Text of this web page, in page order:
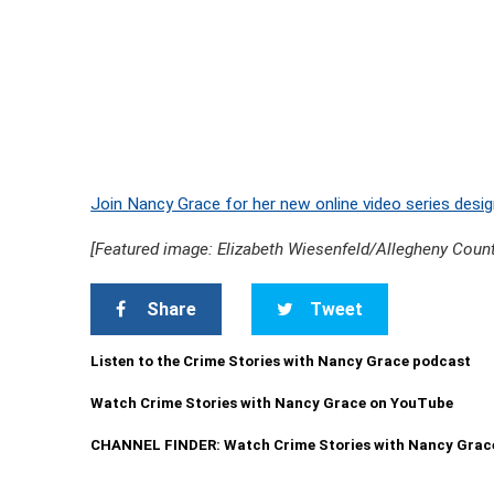
Join Nancy Grace for her new online video series
[Featured image: Elizabeth Wiesenfeld/Allegheny
Share Tweet
Listen to the Crime Stories with Nancy Grace podcast
Watch Crime Stories with Nancy Grace on YouTube
CHANNEL FINDER: Watch Crime Stories with Nancy